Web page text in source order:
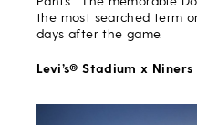
the most searched term
days after the game.
Levi’s® Stadium x Niners